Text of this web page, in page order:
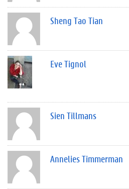
Sheng Tao Tian
Eve Tignol
Sien Tillmans
Annelies Timmerman